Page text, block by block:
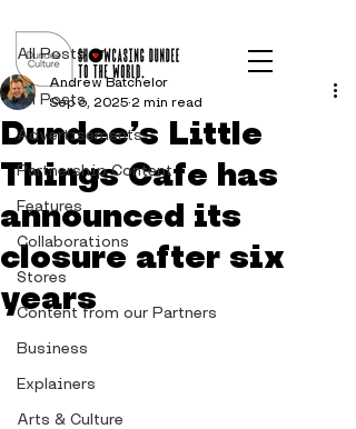
All Posts
Advertisements
Partnership Content
Features
Collaborations
Stores
Content from our Partners
Business
Explainers
Arts & Culture
All Posts
Dundee’s Little
Things Cafe has
announced its
closure after six
years
Andrew Batchelor
Sep 6, 2025 2 min read